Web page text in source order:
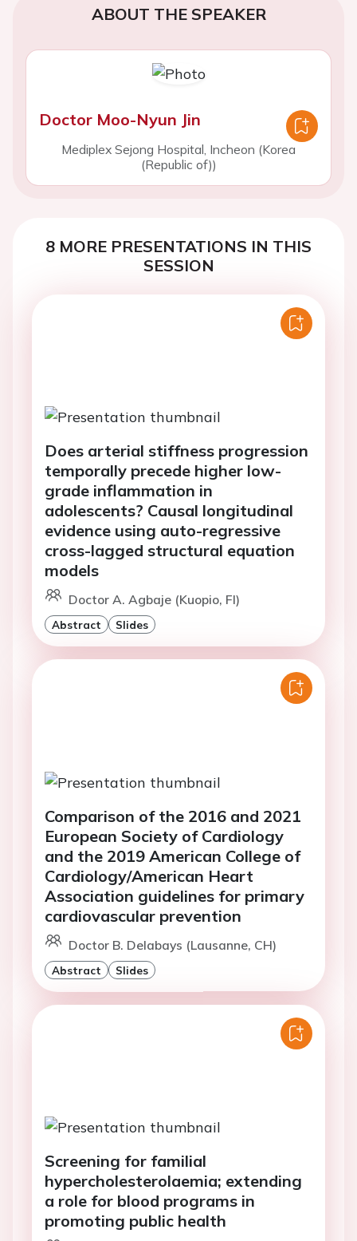
ABOUT THE SPEAKER
Doctor Moo-Nyun Jin
Mediplex Sejong Hospital, Incheon (Korea
(Republic of))
8 MORE PRESENTATIONS IN THIS
SESSION
Does arterial stiffness progression
temporally precede higher low-
grade inflammation in
adolescents? Causal longitudinal
evidence using auto-regressive
cross-lagged structural equation
models
Doctor A. Agbaje (Kuopio, FI)
Abstract Slides
Comparison of the 2016 and 2021
European Society of Cardiology
and the 2019 American College of
Cardiology/American Heart
Association guidelines for primary
cardiovascular prevention
Doctor B. Delabays (Lausanne, CH)
Abstract Slides
Screening for familial
hypercholesterolaemia; extending
a role for blood programs in
promoting public health